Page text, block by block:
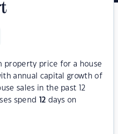
property price for a house
annual capital growth of
sales in the past 12
spend
12 days on